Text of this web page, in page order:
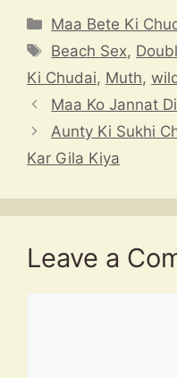
at
s
A
p
p
e
a
d
s
Categories
Maa Bete Ki
Tags
Beach Sex,
Ki Chudai, Muth,
Maa Ko Jannat
Aunty Ki Sukhi
Kar Gila Kiya
Leave a